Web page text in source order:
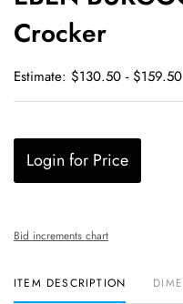
Crocker
Estimate: $130.50 - $159.50
Login for Price
Bid increments chart
ITEM DESCRIPTION